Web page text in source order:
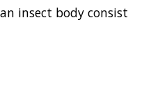
insect body consist